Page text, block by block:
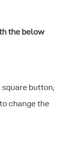
the below
button,
change the